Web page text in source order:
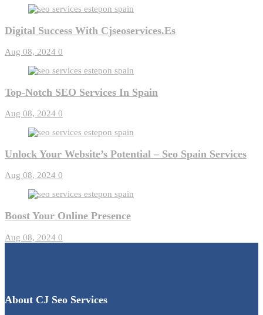
Digital Success With Cjseoservices.es
Aug 08, 2024 0
Top-Notch SEO Services In Spain
Aug 08, 2024 0
Unlock Your Website’s Potential – Seo Spain Services
Aug 08, 2024 0
Boost Your Online Presence
Aug 08, 2024 0
About CJ Seo Services